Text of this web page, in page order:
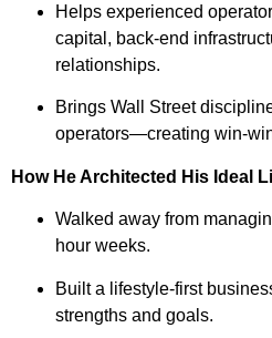
Helps experienced
capital, back-end
relationships.
Brings Wall Street
operators—creating win-
How He Architected His Ideal
Walked away from
hour weeks.
Built a lifestyle-first
strengths and goals.